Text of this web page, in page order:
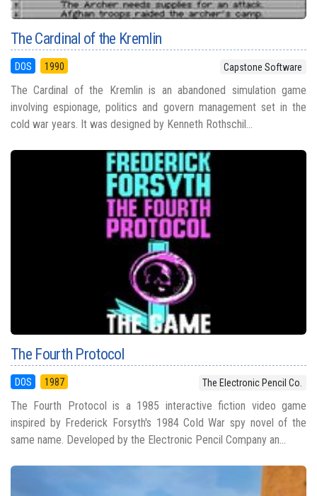
The Cardinal of the Kremlin
DOS 1990 Capstone Software
The Cardinal of the Kremlin is an abandoned simulation game
involving espionage, politics and govern management set in the
cold war years. It was designed by Kenneth Rothschil...
The Fourth Protocol
DOS 1987 The Electronic Pencil Co.
The Fourth Protocol is a 1985 interactive fiction video game
inspired by Frederick Forsyth's 1984 Cold War spy novel of the
same name. Developed by the Electronic Pencil Company an...